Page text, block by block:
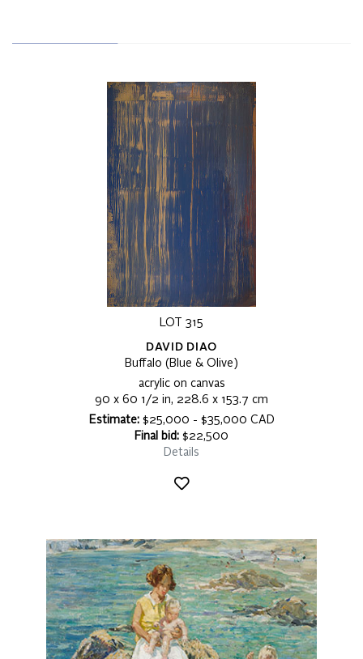
LOT 315
DAVID DIAO
Buffalo (Blue & Olive)
acrylic on canvas
90 x 60 1/2 in, 228.6 x 153.7 cm
Estimate:$25,000 - $35,000 CAD
Final bid: $22,500
Details